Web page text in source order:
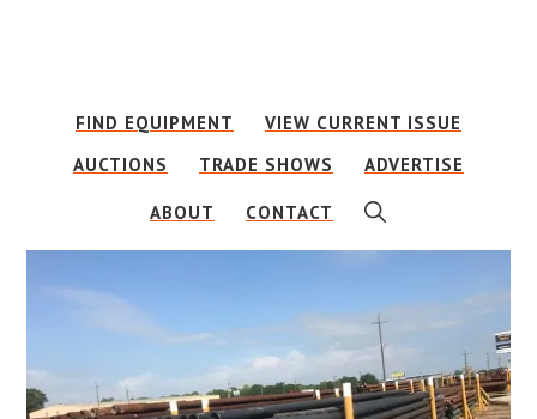
contentFIND EQUIPMENT
VIEW CURRENT ISSUE
AUCTIONS
TRADE SHOWS ADVERTISE
ABOUT CONTACT SHOW
SEARCH